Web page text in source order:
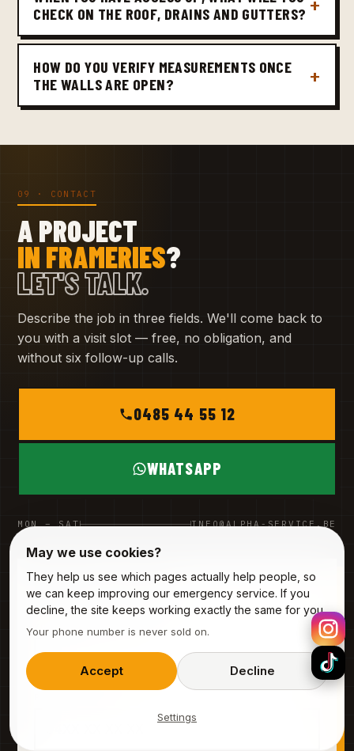
CHECK ON THE ROOF, DRAINS AND GUTTERS?
HOW DO YOU VERIFY MEASUREMENTS ONCE
THE WALLS ARE OPEN?
09 · CONTACT
A PROJECT
IN FRAMERIES?
LET'S TALK.
Describe the job in three fields. We'll come back to
you with a visit slot — free, no obligation, and
without six follow-up calls.
0485 44 55 12
WHATSAPP
MON – SAT INFO@ALPHA-SERVICE.BE
REQUEST A VISIT
3 fields · 20 seconds
YOUR NAME
May we use cookies?
They help us see which pages actually help people, so
we can keep improving our emergency service. If you
decline, the site keeps working exactly the same for you.
Your phone number is never sold on.
Accept Decline
Settings